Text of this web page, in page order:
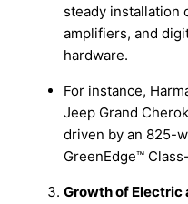
steady installation
amplifiers, and
hardware.
For instance,
Jeep Grand
driven by an 825-
GreenEdge™
Growth of Electric